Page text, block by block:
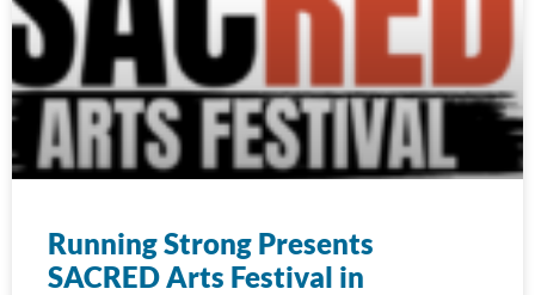
Running Strong Presents
SACRED Arts Festival in